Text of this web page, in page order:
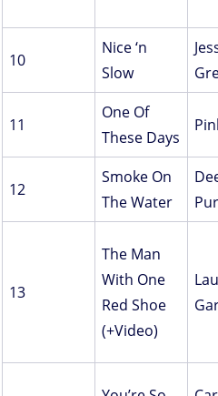
10
Nice ‘n
Slow
11
One Of
These Days
12
Smoke On
The Water
13
The Man
With One
Red Shoe
(+Video)